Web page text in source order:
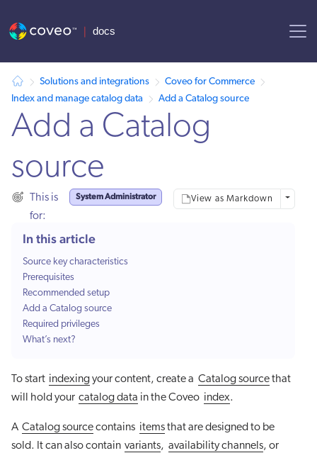
Solutions and integrations
Coveo for Commerce
Index and manage catalog data
Add a Catalog source
Add a Catalog
source
This is
for:
System Administrator View as Markdown More
In this article
Source key characteristics
Prerequisites
Recommended setup
Add a Catalog source
Required privileges
What’s next?
To start indexingyour content, create a Catalog sourcethat
will hold your catalog data in the Coveo index.
A Catalog sourcecontains itemsthat are designed to be
sold. It can also contain variants, availability channels, or